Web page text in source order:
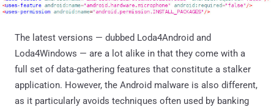
The latest versions — dubbed Loda4Android and
Loda4Windows — are a lot alike in that they come with a
full set of data-gathering features that constitute a stalker
application. However, the Android malware is also different,
as it particularly avoids techniques often used by banking